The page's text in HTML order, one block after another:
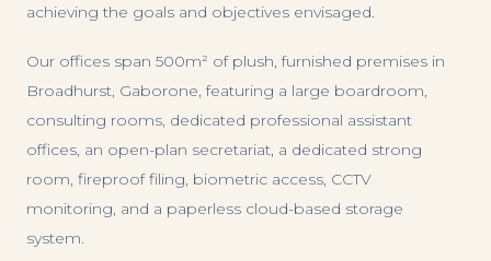
achieving the goals and objectives envisaged.
Our offices span 500m² of plush, furnished premises in
Broadhurst, Gaborone, featuring a large boardroom,
consulting rooms, dedicated professional assistant
offices, an open-plan secretariat, a dedicated strong
room, fireproof filing, biometric access, CCTV
monitoring, and a paperless cloud-based storage
system.